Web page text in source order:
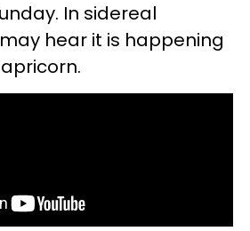
In sidereal
hear it is happening